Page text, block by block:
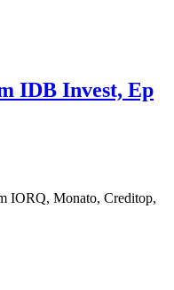
IDB Invest, Ep
IORQ, Monato, Creditop,